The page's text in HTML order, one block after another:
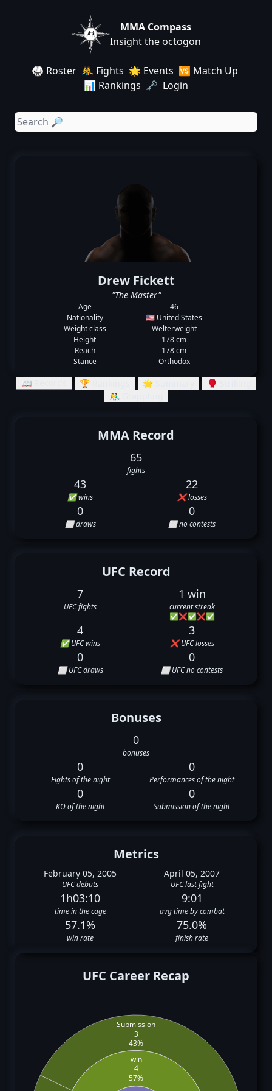
MMA Compass
Insight the octogon
🥋 Roster 🤼 Fights 🌟 Events 🆚 Match Up
📊 Rankings 🗝️ Login
Drew Fickett
"The Master"
Age
46
Nationality
🇺🇸 United States
Weight class
Welterweight
Height
178 cm
Reach
178 cm
Stance
Orthodox
📖 Records 🏆 Rankings 🌟 Summary
🥊 Striking
🤼‍♂️ Grappling
MMA Record
65
fights
43
✅ wins
22
❌ losses
0
⬜ draws
0
⬜ no contests
UFC Record
7
UFC fights
1 win
current streak
✅❌✅❌✅
4
✅ UFC wins
3
❌ UFC losses
0
⬜ UFC draws
0
⬜ UFC no contests
Bonuses
0
bonuses
0
Fights of the night
0
Performances of the night
0
KO of the night
0
Submission of the night
Metrics
February 05, 2005
UFC debuts
April 05, 2007
UFC last fight
1h03:10
time in the cage
9:01
avg time by combat
57.1%
win rate
75.0%
finish rate
UFC Career Recap
win
4
57%
Submission
3
43%